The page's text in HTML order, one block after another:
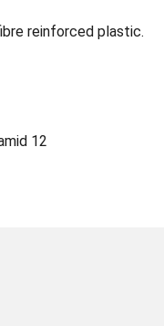
reinforced plastic.
12